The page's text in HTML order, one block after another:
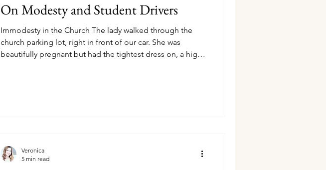
On Modesty and Student Drivers
Immodesty in the Church The lady walked through the
church parking lot, right in front of our car. She was
beautifully pregnant but had the tightest dress on, a high
Veronica
5 min read